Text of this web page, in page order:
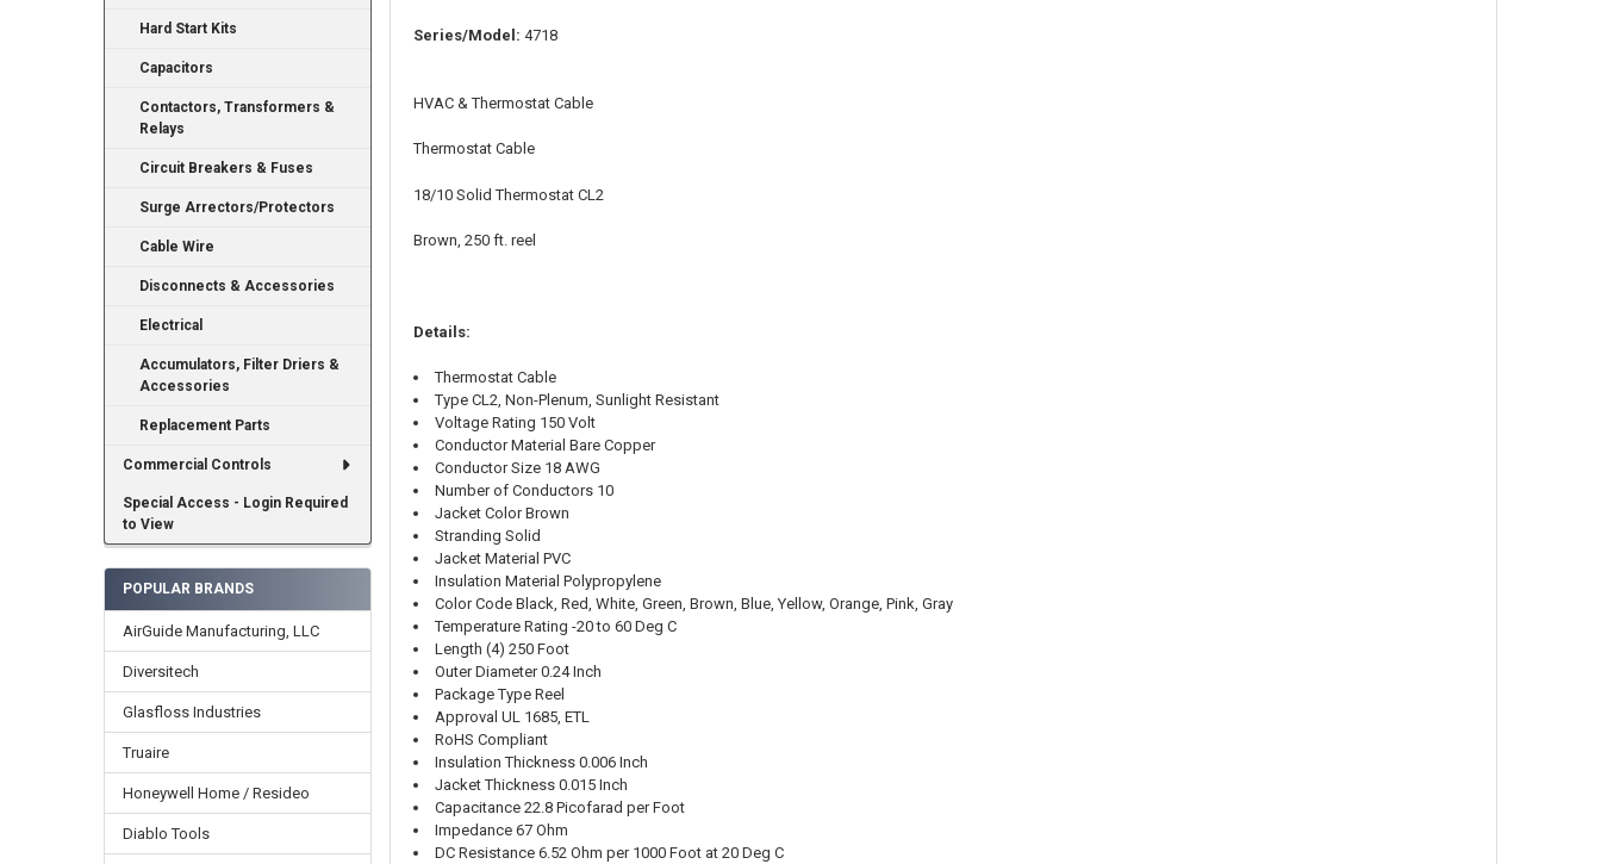
Hard Start Kits
Capacitors
Contactors, Transformers &
Relays
Circuit Breakers & Fuses
Surge Arrectors/Protectors
Cable Wire
Disconnects & Accessories
Electrical
Accumulators, Filter Driers &
Accessories
Replacement Parts
Commercial Controls
Special Access - Login Required
to View
POPULAR BRANDS
AirGuide Manufacturing, LLC
Diversitech
Glasfloss Industries
Truaire
Honeywell Home / Resideo
Diablo Tools
Series/Model: 4718
HVAC & Thermostat Cable
Thermostat Cable
18/10 Solid Thermostat CL2
Brown, 250 ft. reel
Details:
Thermostat Cable
Type CL2, Non-Plenum, Sunlight Resistant
Voltage Rating 150 Volt
Conductor Material Bare Copper
Conductor Size 18 AWG
Number of Conductors 10
Jacket Color Brown
Stranding Solid
Jacket Material PVC
Insulation Material Polypropylene
Color Code Black, Red, White, Green, Brown, Blue, Yellow, Orange, Pink, Gray
Temperature Rating -20 to 60 Deg C
Length (4) 250 Foot
Outer Diameter 0.24 Inch
Package Type Reel
Approval UL 1685, ETL
RoHS Compliant
Insulation Thickness 0.006 Inch
Jacket Thickness 0.015 Inch
Capacitance 22.8 Picofarad per Foot
Impedance 67 Ohm
DC Resistance 6.52 Ohm per 1000 Foot at 20 Deg C